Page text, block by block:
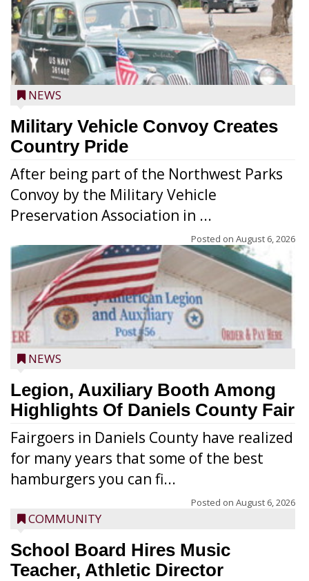
NEWS
Military Vehicle Convoy Creates
Country Pride
After being part of the Northwest Parks
Convoy by the Military Vehicle
Preservation Association in ...
Posted on August 6, 2026
NEWS
Legion, Auxiliary Booth Among
Highlights Of Daniels County Fair
Fairgoers in Daniels County have realized
for many years that some of the best
hamburgers you can fi...
Posted on August 6, 2026
COMMUNITY
School Board Hires Music
Teacher, Athletic Director